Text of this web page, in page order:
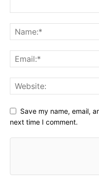
Save my name, email,
next time I comment.